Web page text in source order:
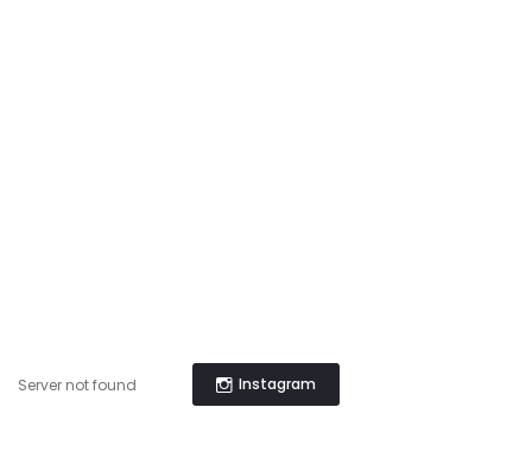
Instagram
Server not found